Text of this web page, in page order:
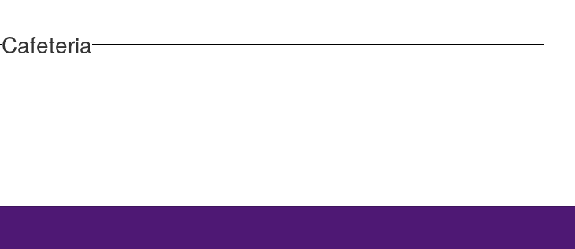
Cafeteria